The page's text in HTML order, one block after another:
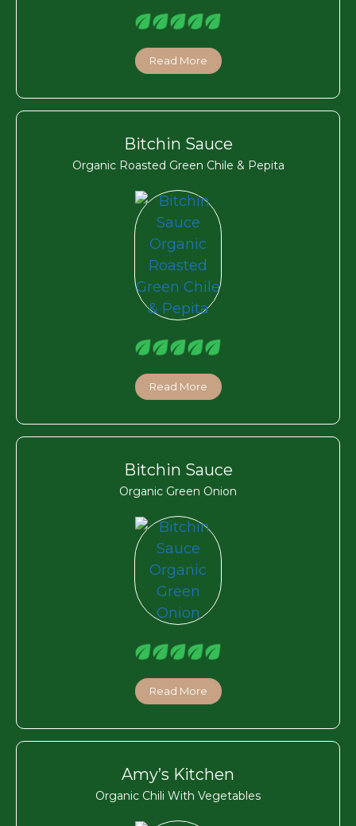
Read More
Bitchin Sauce
Organic Roasted Green Chile & Pepita
Read More
Bitchin Sauce
Organic Green Onion
Read More
Amy’s Kitchen
Organic Chili With Vegetables